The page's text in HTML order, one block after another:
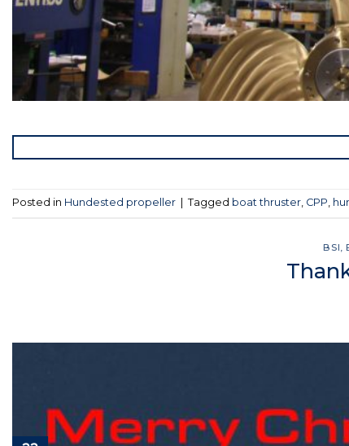
Posted in Hundested propeller Tagged boat thruster, CPP,
BSI,